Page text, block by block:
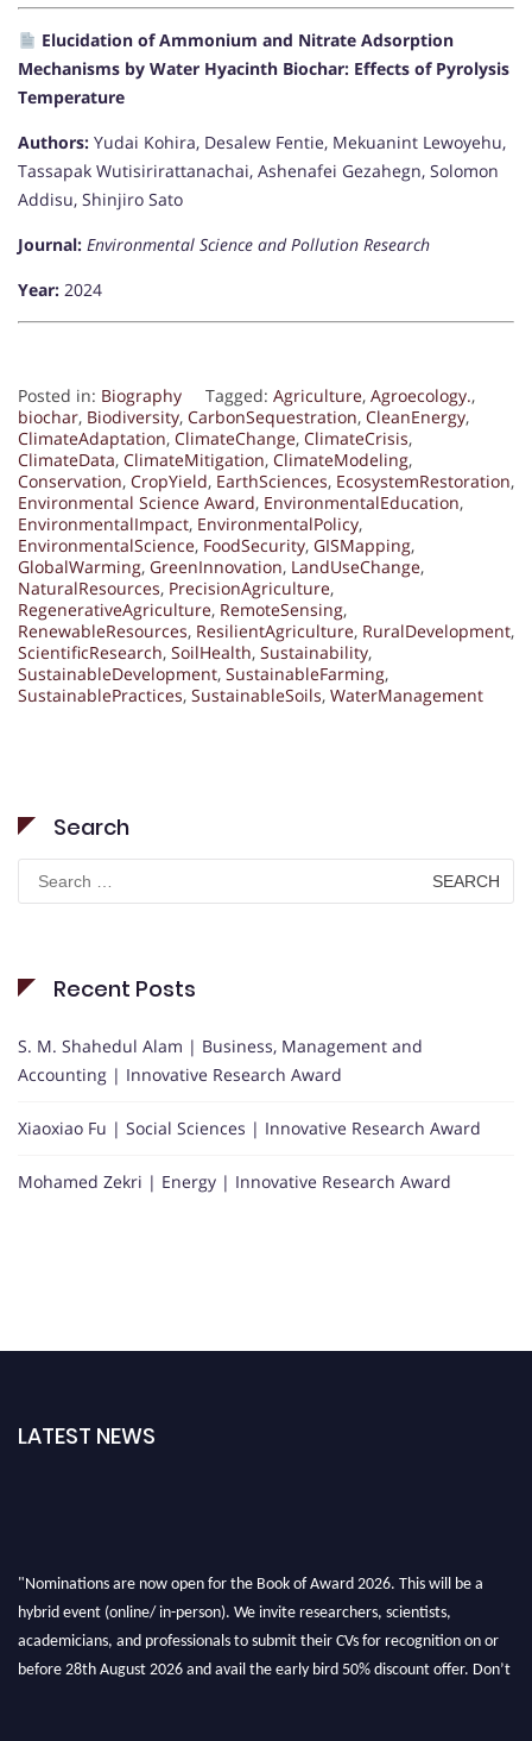
Elucidation of Ammonium and Nitrate Adsorption
Mechanisms by Water Hyacinth Biochar: Effects of Pyrolysis
Temperature
Authors: Yudai Kohira, Desalew Fentie, Mekuanint Lewoyehu,
Tassapak Wutisirirattanachai, Ashenafei Gezahegn, Solomon
Addisu, Shinjiro Sato
Journal: Environmental Science and Pollution Research
Year: 2024
Posted in: Biography Tagged: Agriculture, Agroecology.,
biochar, Biodiversity, CarbonSequestration, CleanEnergy,
ClimateAdaptation, ClimateChange, ClimateCrisis,
ClimateData, ClimateMitigation, ClimateModeling,
Conservation, CropYield, EarthSciences, EcosystemRestoration,
Environmental Science Award, EnvironmentalEducation,
EnvironmentalImpact, EnvironmentalPolicy,
EnvironmentalScience, FoodSecurity, GISMapping,
GlobalWarming, GreenInnovation, LandUseChange,
NaturalResources, PrecisionAgriculture,
RegenerativeAgriculture, RemoteSensing,
RenewableResources, ResilientAgriculture, RuralDevelopment,
ScientificResearch, SoilHealth, Sustainability,
SustainableDevelopment, SustainableFarming,
SustainablePractices, SustainableSoils, WaterManagement
Search
for:
Recent Posts
S. M. Shahedul Alam | Business, Management and
Accounting | Innovative Research Award
Xiaoxiao Fu | Social Sciences | Innovative Research Award
Mohamed Zekri | Energy | Innovative Research Award
LATEST NEWS
"Nominations are now open for the Book of Award 2026. This will be a
hybrid event (online/ in-person). We invite researchers, scientists,
academicians, and professionals to submit their CVs for recognition on or
before 28th August 2026 and avail the early bird 50% discount offer. Don’t